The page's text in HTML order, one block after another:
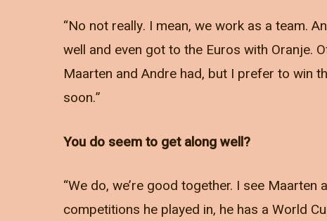
“No not really. I mean, we work as a team.
well and even got to the Euros with Oranje.
Maarten and Andre had, but I prefer to win
soon.”
You do seem to get along well?
“We do, we’re good together. I see
competitions he played in, he has a World